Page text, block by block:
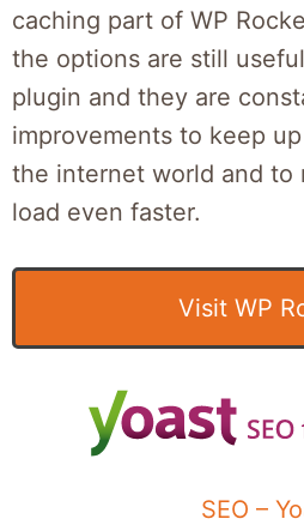
caching part of WP
the options are still
plugin and they are
improvements to keep
the internet world and to
load even faster.
Visit WP
SEO –